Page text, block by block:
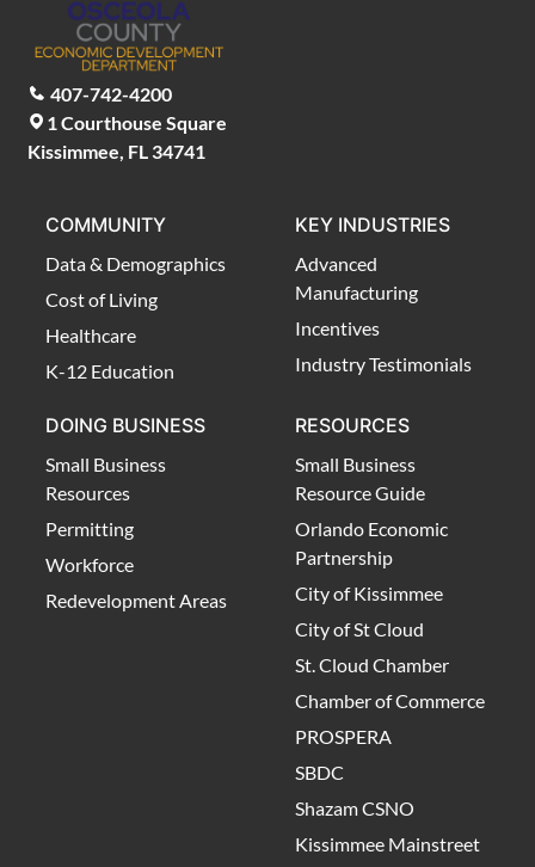
407-742-4200
1 Courthouse Square
Kissimmee, FL 34741
COMMUNITY
Data & Demographics
Cost of Living
Healthcare
K-12 Education
KEY INDUSTRIES
Advanced
Manufacturing
Incentives
Industry Testimonials
DOING BUSINESS
Small Business
Resources
Permitting
Workforce
Redevelopment Areas
RESOURCES
Small Business
Resource Guide
Orlando Economic
Partnership
City of Kissimmee
City of St Cloud
St. Cloud Chamber
Chamber of Commerce
PROSPERA
SBDC
Shazam CSNO
Kissimmee Mainstreet